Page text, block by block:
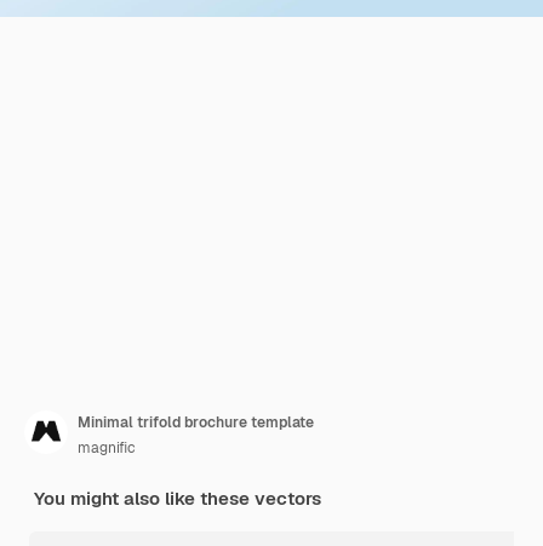
Minimal trifold brochure template
magnific
You might also like these vectors